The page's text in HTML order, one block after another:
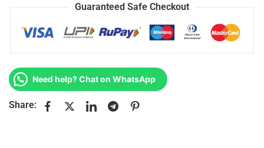
Guaranteed Safe Checkout
Need help? Chat on WhatsApp
Share: